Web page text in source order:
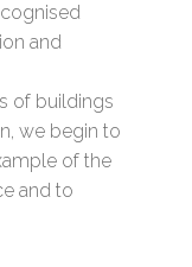
and
of buildings
we begin to
of the
and to